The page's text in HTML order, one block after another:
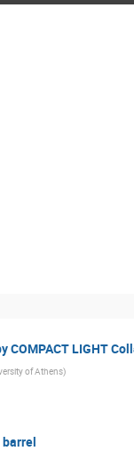
COMPACT LIGHT
of Athens)
barrel